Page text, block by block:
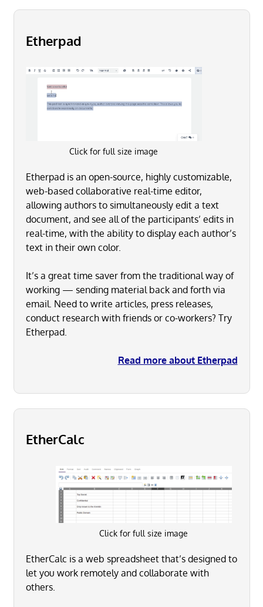
Etherpad
Click for full size image
Etherpad is an open-source, highly customizable,
web-based collaborative real-time editor,
allowing authors to simultaneously edit a text
document, and see all of the participants’ edits in
real-time, with the ability to display each author’s
text in their own color.
It’s a great time saver from the traditional way of
working — sending material back and forth via
email. Need to write articles, press releases,
conduct research with friends or co-workers? Try
Etherpad.
Read more about Etherpad
EtherCalc
Click for full size image
EtherCalc is a web spreadsheet that’s designed to
let you work remotely and collaborate with
others.